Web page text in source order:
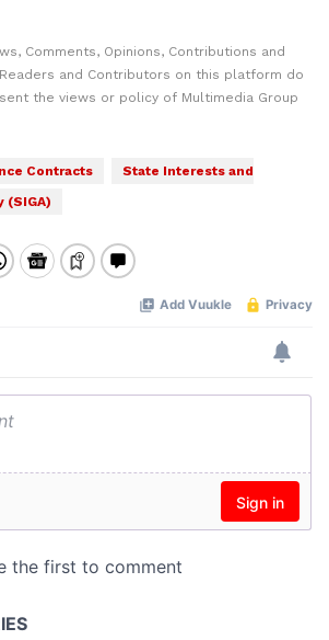
Comments, Opinions, Contributions and
and Contributors on this platform do
the views or policy of Multimedia Group
Contracts
State Interests and
(SIGA)